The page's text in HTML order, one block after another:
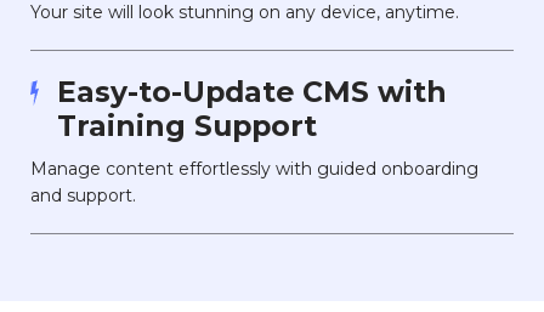
Your site will look stunning on any device, anytime.
Easy-to-Update CMS with
Training Support
Manage content effortlessly with guided onboarding
and support.